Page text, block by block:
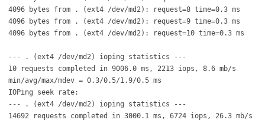
4096 bytes from . (ext4 /dev/md2): request=8 time=0.3 ms
4096 bytes from . (ext4 /dev/md2): request=9 time=0.3 ms
4096 bytes from . (ext4 /dev/md2): request=10 time=0.3 ms
--- . (ext4 /dev/md2) ioping statistics ---
10 requests completed in 9006.0 ms, 2213 iops, 8.6 mb/s
min/avg/max/mdev = 0.3/0.5/1.9/0.5 ms
IOPing seek rate:
--- . (ext4 /dev/md2) ioping statistics ---
14692 requests completed in 3000.1 ms, 6724 iops, 26.3 mb/s